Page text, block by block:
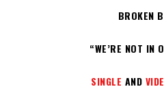
BROKEN
“WE’RE NOT IN
SINGLE AND